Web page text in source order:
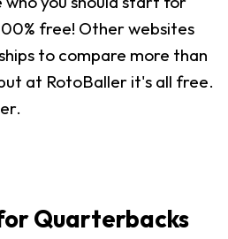
free! Other websites
to compare more than
at RotoBaller it's all free.
Quarterbacks